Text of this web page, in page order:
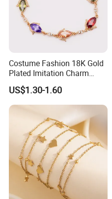
Costume Fashion 18K Gold
Plated Imitation Charm
Silver Stainless Steel Bangle
Bracelet Jewelry for Women
US$1.30-1.60